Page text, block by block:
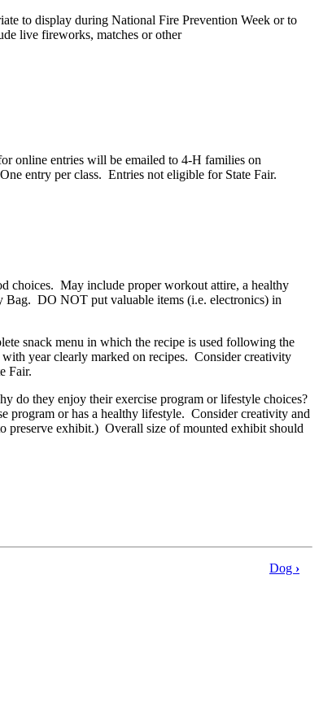
to display during National Fire Prevention Week or to
live fireworks, matches or other
online entries will be emailed to 4‑H families on
entry per class. Entries not eligible for State Fair.
choices. May include proper workout attire, a healthy
Bag. DO NOT put valuable items (i.e. electronics) in
snack menu in which the recipe is used following the
year clearly marked on recipes. Consider creativity
Fair.
do they enjoy their exercise program or lifestyle choices?
program or has a healthy lifestyle. Consider creativity and
preserve exhibit.) Overall size of mounted exhibit should
Dog ›